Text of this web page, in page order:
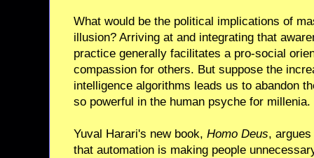
What would be the political implications of
illusion? Arriving at and integrating that
practice generally facilitates a pro-social
compassion for others. But suppose the
intelligence algorithms leads us to abandon
so powerful in the human psyche for
Yuval Harari's new book, Homo Deus, argues
that automation is making people